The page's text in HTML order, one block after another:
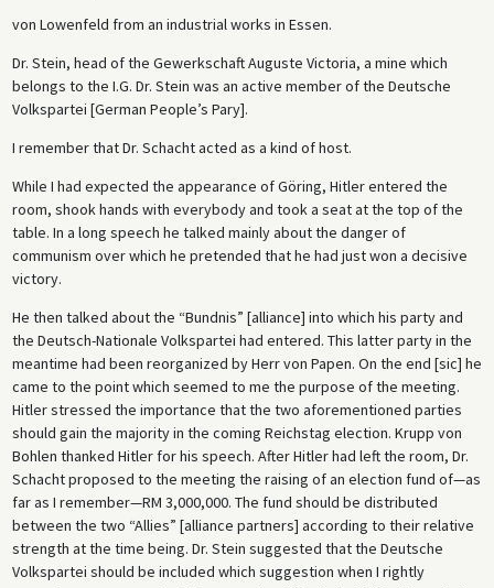
von Lowenfeld from an industrial works in Essen.
Dr. Stein, head of the Gewerkschaft Auguste Victoria, a mine which
belongs to the I.G. Dr. Stein was an active member of the Deutsche
Volkspartei [German People’s Pary].
I remember that Dr. Schacht acted as a kind of host.
While I had expected the appearance of Göring, Hitler entered the
room, shook hands with everybody and took a seat at the top of the
table. In a long speech he talked mainly about the danger of
communism over which he pretended that he had just won a decisive
victory.
He then talked about the “Bundnis” [alliance] into which his party and
the Deutsch-Nationale Volkspartei had entered. This latter party in the
meantime had been reorganized by Herr von Papen. On the end [sic] he
came to the point which seemed to me the purpose of the meeting.
Hitler stressed the importance that the two aforementioned parties
should gain the majority in the coming Reichstag election. Krupp von
Bohlen thanked Hitler for his speech. After Hitler had left the room, Dr.
Schacht proposed to the meeting the raising of an election fund of—as
far as I remember—RM 3,000,000. The fund should be distributed
between the two “Allies” [alliance partners] according to their relative
strength at the time being. Dr. Stein suggested that the Deutsche
Volkspartei should be included which suggestion when I rightly